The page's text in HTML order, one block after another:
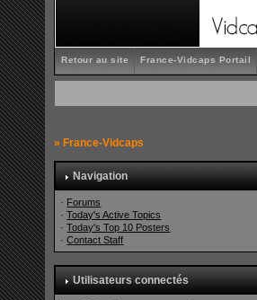
Retour au site France-Vidcaps Portail
» France-Vidcaps
Navigation
· Forums
·Today's Active Topics
·Today's Top 10 Posters
·Contact Staff
Utilisateurs connectés